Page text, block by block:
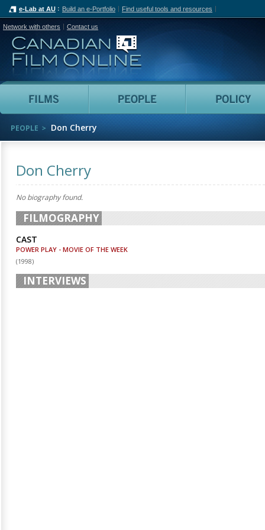
e-Lab at AU Build an e-Portfolio Find useful tools and resources
Network with others Contact us
Canadian Film Online
Films People
PEOPLE Don Cherry
Don Cherry
No biography found.
FILMOGRAPHY
CAST
POWER PLAY - MOVIE OF THE WEEK
(1998)
INTERVIEWS